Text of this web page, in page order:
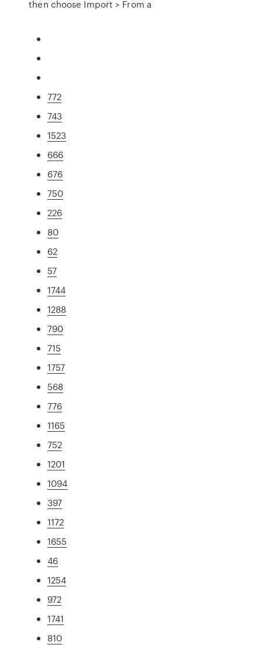
then choose Import > From a
772
743
1523
666
676
750
226
80
62
57
1744
1288
790
715
1757
568
776
1165
752
1201
1094
397
1172
1655
46
1254
972
1741
810